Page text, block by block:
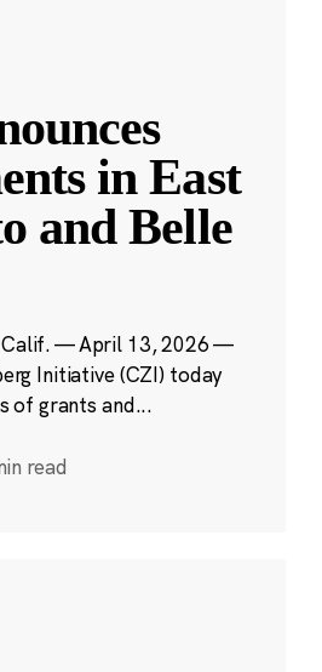
in East
and Belle
Calif. — April 13, 2026 —
Initiative (CZI) today
of grants and...
read